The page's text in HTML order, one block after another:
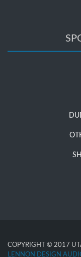
COPYRIGHT © 2017
LENNON DESIGN